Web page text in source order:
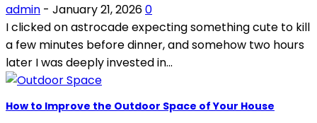
admin - January 21, 20260
I clicked on astrocade expecting something cute to kill
a few minutes before dinner, and somehow two hours
later I was deeply invested in...
How to Improve the Outdoor Space of Your House